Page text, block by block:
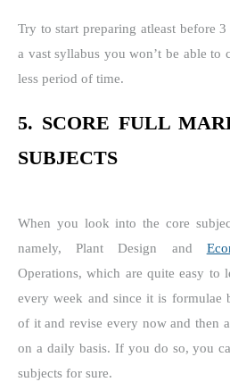
Try to start preparing atleast before
a vast syllabus you won’t be able to
less period of time.
5. SCORE FULL
SUBJECTS
When you look into the core
namely, Plant Design and
Operations, which are quite easy to
every week and since it is formulae
of it and revise every now and then
on a daily basis. If you do so, you
subjects for sure.